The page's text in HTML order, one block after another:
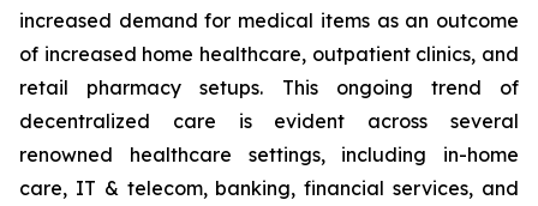
increased demand for medical items as an outcome
of increased home healthcare, outpatient clinics, and
retail pharmacy setups. This ongoing trend of
decentralized care is evident across several
renowned healthcare settings, including in-home
care, IT & telecom, banking, financial services, and